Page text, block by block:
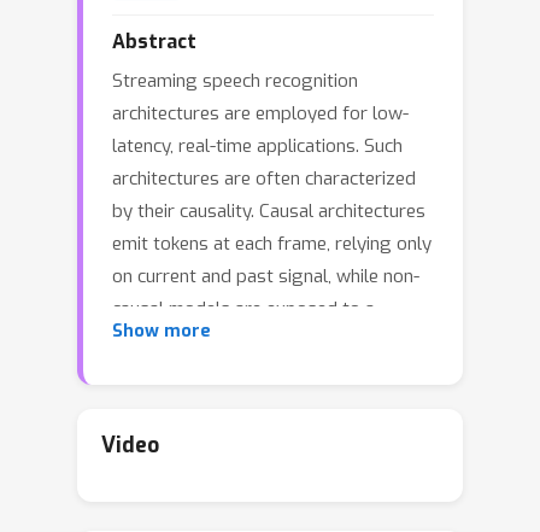
Abstract
Streaming speech recognition
architectures are employed for low-
latency, real-time applications. Such
architectures are often characterized
by their causality. Causal architectures
emit tokens at each frame, relying only
on current and past signal, while non-
causal models are exposed to a
window of future frames at each step
real-time Automatic Speech
Show more
Video